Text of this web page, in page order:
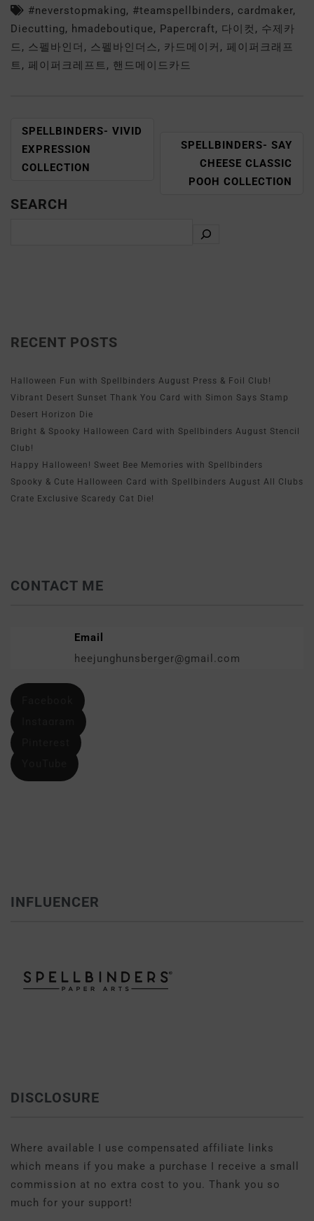
#neverstopmaking, #teamspellbinders, cardmaker,
Diecutting, hmadeboutique, Papercraft, 다이컷 , 수제카
드, 스펠바인더 , 스펠바인더스, 카드메이커 , 페이퍼크래프
트, 페이퍼크레프트, 핸드메이드카드
SPELLBINDERS- VIVID
EXPRESSION
COLLECTION
SPELLBINDERS- SAY
CHEESE CLASSIC
POOH COLLECTION
SEARCH
RECENT POSTS
Halloween Fun with Spellbinders August Press & Foil Club!
Vibrant Desert Sunset Thank You Card with Simon Says Stamp
Desert Horizon Die
Bright & Spooky Halloween Card with Spellbinders August Stencil
Club!
Happy Halloween! Sweet Bee Memories with Spellbinders
Spooky & Cute Halloween Card with Spellbinders August All Clubs
Crate Exclusive Scaredy Cat Die!
CONTACT ME
Email
heejunghunsberger@gmail.com
INFLUENCER
DISCLOSURE
Where available I use compensated affiliate links
which means if you make a purchase I receive a small
commission at no extra cost to you. Thank you so
much for your support!